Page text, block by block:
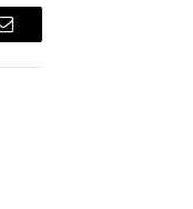
Email